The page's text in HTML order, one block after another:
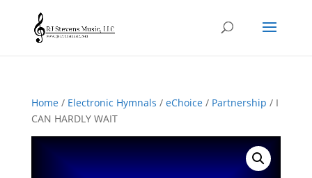
Home/ Electronic Hymnals / eChoice/ Partnership / I
CAN HARDLY WAIT